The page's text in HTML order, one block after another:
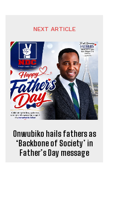
NEXT ARTICLE
Onwubiko hails fathers as
‘Backbone of Society’ in
Father’s Day message